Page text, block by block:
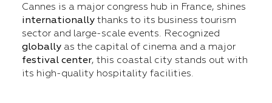
Cannes is a major congress hub in France, shines
internationally thanks to its business tourism
sector and large-scale events. Recognized
globally as the capital of cinema and a major
festival center, this coastal city stands out with
its high-quality hospitality facilities.